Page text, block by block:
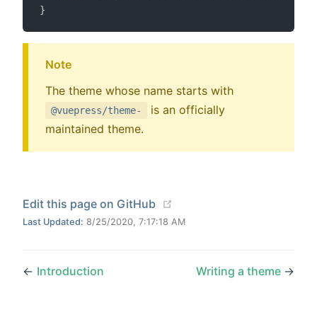
}
Note
The theme whose name starts with
@vuepress/theme-
is an officially
maintained theme.
Edit this page on GitHub
Last Updated: 8/25/2020, 7:17:18 AM
← Introduction Writing a theme →